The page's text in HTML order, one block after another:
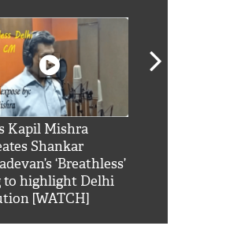
Kapil Mishra
Shankar
‘Breathless’
to highlight Delhi
[WATCH]